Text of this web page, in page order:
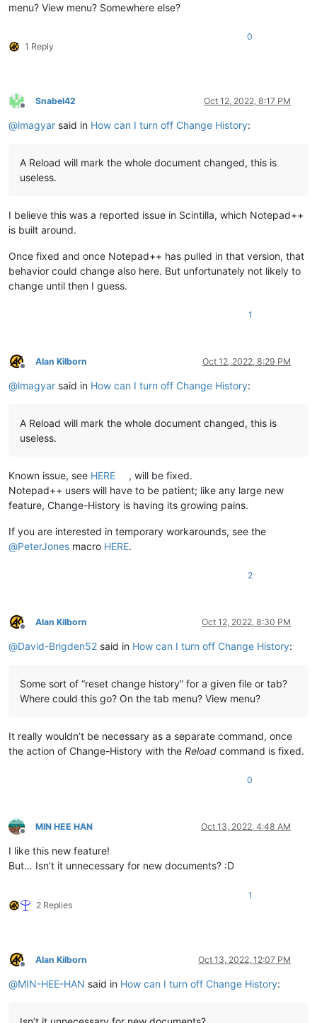
menu? View menu? Somewhere else?
1 Reply
0
Offline
Snabel42 Oct 12, 2022, 8:17 PM
@lmagyar said in How can I turn off Change History:
A Reload will mark the whole document changed, this is
useless.
I believe this was a reported issue in Scintilla, which Notepad++
is built around.
Once fixed and once Notepad++ has pulled in that version, that
behavior could change also here. But unfortunately not likely to
change until then I guess.
1
Offline
Alan Kilborn Oct 12, 2022, 8:29 PM
@lmagyar said in How can I turn off Change History:
A Reload will mark the whole document changed, this is
useless.
Known issue, see HERE
, will be fixed.
Notepad++ users will have to be patient; like any large new
feature, Change-History is having its growing pains.
If you are interested in temporary workarounds, see the
@PeterJones macro HERE.
2
Offline
Alan Kilborn Oct 12, 2022, 8:30 PM
@David-Brigden52 said in How can I turn off Change History:
Some sort of “reset change history” for a given file or tab?
Where could this go? On the tab menu? View menu?
It really wouldn’t be necessary as a separate command, once
the action of Change-History with the Reload command is fixed.
0
Offline
MIN HEE HAN Oct 13, 2022, 4:48 AM
I like this new feature!
But… Isn’t it unnecessary for new documents? :D
2 Replies
1
Offline
Alan Kilborn Oct 13, 2022, 12:07 PM
@MIN-HEE-HAN said in How can I turn off Change History: